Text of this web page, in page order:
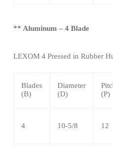
** Aluminum – 4 Blade
LEXOM 4Pressed in Rubber
Blades
(B)
Diameter
(D)
(P)
4 10-5/8 12